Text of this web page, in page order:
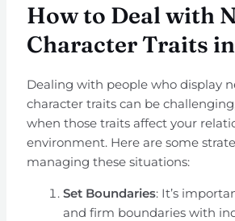
How to Deal with
Character Traits
Dealing with people who display
character traits can be
when those traits affect your
environment. Here are some
managing these situations:
Set Boundaries: It’s
and firm boundaries with